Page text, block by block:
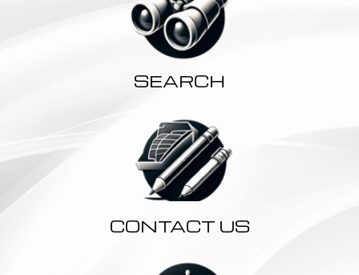
SEARCH
CONTACT US